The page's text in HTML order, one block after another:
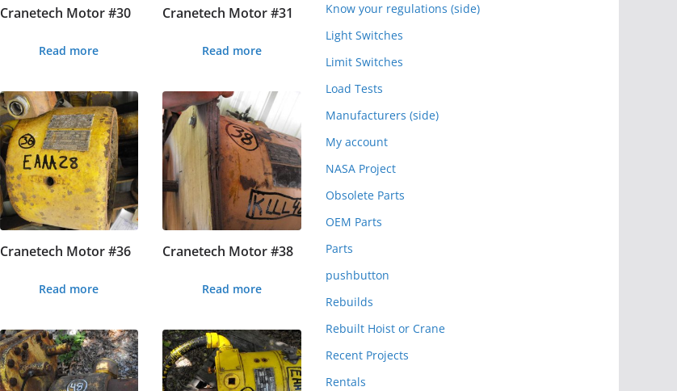
Cranetech Motor #30
Read more
Cranetech Motor #31
Read more
Cranetech Motor #36
Read more
Cranetech Motor #38
Read more
Know your regulations (side)
Light Switches
Limit Switches
Load Tests
Manufacturers (side)
My account
NASA Project
Obsolete Parts
OEM Parts
Parts
pushbutton
Rebuilds
Rebuilt Hoist or Crane
Recent Projects
Rentals